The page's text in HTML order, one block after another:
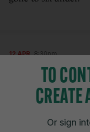
12 APR 8:30pm
What does all that
-12 Cameron
TO
CREATE
Or sign